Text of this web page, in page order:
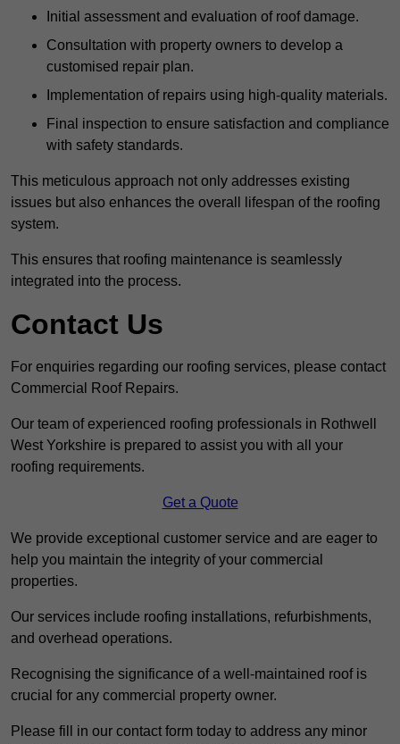
Initial assessment and evaluation of roof damage.
Consultation with property owners to develop a
customised repair plan.
Implementation of repairs using high-quality materials.
Final inspection to ensure satisfaction and compliance
with safety standards.
This meticulous approach not only addresses existing
issues but also enhances the overall lifespan of the roofing
system.
This ensures that roofing maintenance is seamlessly
integrated into the process.
Contact Us
For enquiries regarding our roofing services, please contact
Commercial Roof Repairs.
Our team of experienced roofing professionals in Rothwell
West Yorkshire is prepared to assist you with all your
roofing requirements.
Get a Quote
We provide exceptional customer service and are eager to
help you maintain the integrity of your commercial
properties.
Our services include roofing installations, refurbishments,
and overhead operations.
Recognising the significance of a well-maintained roof is
crucial for any commercial property owner.
Please fill in our contact form today to address any minor